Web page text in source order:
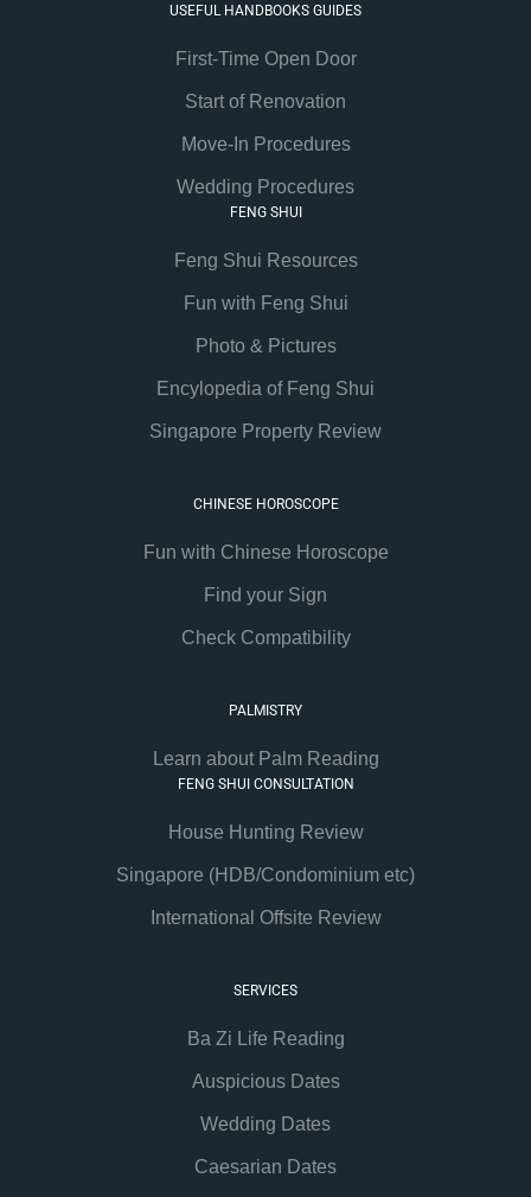
USEFUL HANDBOOKS GUIDES
First-Time Open Door
Start of Renovation
Move-In Procedures
Wedding Procedures
FENG SHUI
Feng Shui Resources
Fun with Feng Shui
Photo & Pictures
Encylopedia of Feng Shui
Singapore Property Review
CHINESE HOROSCOPE
Fun with Chinese Horoscope
Find your Sign
Check Compatibility
PALMISTRY
Learn about Palm Reading
FENG SHUI CONSULTATION
House Hunting Review
Singapore (HDB/Condominium etc)
International Offsite Review
SERVICES
Ba Zi Life Reading
Auspicious Dates
Wedding Dates
Caesarian Dates